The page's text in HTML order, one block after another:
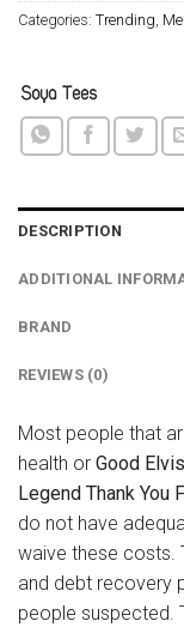
Categories: Trending,
DESCRIPTION
ADDITIONAL
BRAND
REVIEWS (0)
Most people that
health or Good
Legend Thank You
do not have
waive these costs.
and debt recovery
people suspected.